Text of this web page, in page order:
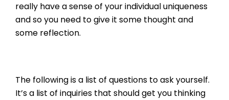
really have a sense of your individual uniqueness
and so you need to give it some thought and
some reflection.
The following is a list of questions to ask yourself.
It’s a list of inquiries that should get you thinking